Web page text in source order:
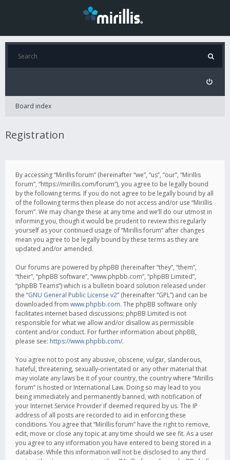
Board index
Registration
By accessing “Mirillis forum” (hereinafter “we”, “us”, “our”, “Mirillis
forum”, “https://mirillis.com/forum”), you agree to be legally bound
by the following terms. If you do not agree to be legally bound by all
of the following terms then please do not access and/or use “Mirillis
forum”. We may change these at any time and we’ll do our utmost in
informing you, though it would be prudent to review this regularly
yourself as your continued usage of “Mirillis forum” after changes
mean you agree to be legally bound by these terms as they are
updated and/or amended.
Our forums are powered by phpBB (hereinafter “they”, “them”,
“their”, “phpBB software”, “www.phpbb.com”, “phpBB Limited”,
“phpBB Teams”) which is a bulletin board solution released under
the “GNU General Public License v2” (hereinafter “GPL”) and can be
downloaded from www.phpbb.com. The phpBB software only
facilitates internet based discussions; phpBB Limited is not
responsible for what we allow and/or disallow as permissible
content and/or conduct. For further information about phpBB,
please see: https://www.phpbb.com/.
You agree not to post any abusive, obscene, vulgar, slanderous,
hateful, threatening, sexually-orientated or any other material that
may violate any laws be it of your country, the country where “Mirillis
forum” is hosted or International Law. Doing so may lead to you
being immediately and permanently banned, with notification of
your Internet Service Provider if deemed required by us. The IP
address of all posts are recorded to aid in enforcing these
conditions. You agree that “Mirillis forum” have the right to remove,
edit, move or close any topic at any time should we see fit. As a user
you agree to any information you have entered to being stored in a
database. While this information will not be disclosed to any third